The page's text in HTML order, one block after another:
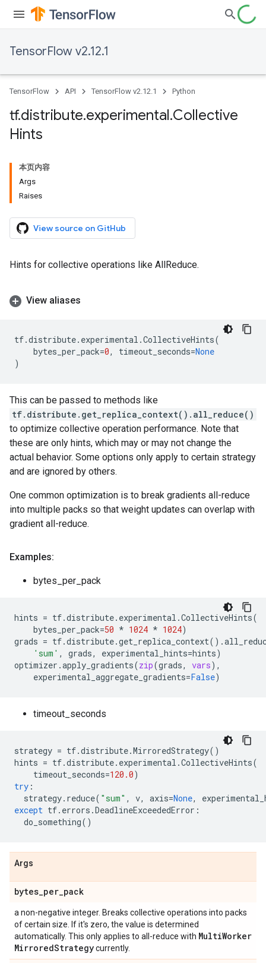
TensorFlow v2.12.1
TensorFlow API TensorFlow v2.12.1 Python
tf.distribute.experimental.Collective
Hints
本页内容
Args
Raises
View source on GitHub
Hints for collective operations like AllReduce.
View aliases
tf.distribute. experimental .CollectiveHints(
bytes_per_pack=0, timeout_seconds=None
)
This can be passed to methods like
tf.distribute.get_replica_context().all_reduce()
to optimize collective operation performance. Note that
these are only hints, which may or may not change the
actual behavior. Some options only apply to certain strategy
and are ignored by others.
One common optimization is to break gradients all-reduce
into multiple packs so that weight updates can overlap with
gradient all-reduce.
Examples:
bytes_per_pack
hints = tf.distribute. experimental .CollectiveHints(
bytes_per_pack=50 * 1024 * 1024)
grads = tf.distribute.get_replica_context() .
'sum' , grads, experimental_hints=hints)
optimizer .apply_gradients(zip(grads, vars),
experimental_aggregate_gradients=False)
timeout_seconds
strategy = tf.distribute.MirroredStrategy()
hints = tf.distribute. experimental .CollectiveHints(
timeout_seconds=120.0)
try :
strategy. reduce( "sum" , v, axis=None,
except tf. errors .DeadlineExceededError :
do_something()
Args
bytes_per_pack
a non-negative integer. Breaks collective operations into packs
of certain size. If it's zero, the value is determined
automatically. This only applies to all-reduce with MultiWorker
MirroredStrategycurrently.